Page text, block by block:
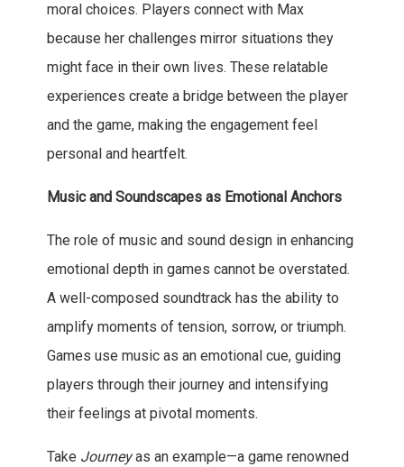
moral choices. Players connect with Max
because her challenges mirror situations they
might face in their own lives. These relatable
experiences create a bridge between the player
and the game, making the engagement feel
personal and heartfelt.
Music and Soundscapes as Emotional Anchors
The role of music and sound design in enhancing
emotional depth in games cannot be overstated.
A well-composed soundtrack has the ability to
amplify moments of tension, sorrow, or triumph.
Games use music as an emotional cue, guiding
players through their journey and intensifying
their feelings at pivotal moments.
Take Journeyas an example—a game renowned